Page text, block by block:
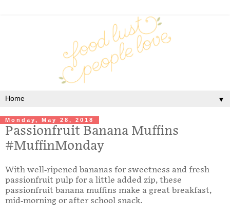
▼
Monday, May 28, 2018
Passionfruit Banana Muffins
#MuffinMonday
With well-ripened bananas for sweetness and fresh
passionfruit pulp for a little added zip, these
passionfruit banana muffins make a great breakfast,
mid-morning or after school snack.